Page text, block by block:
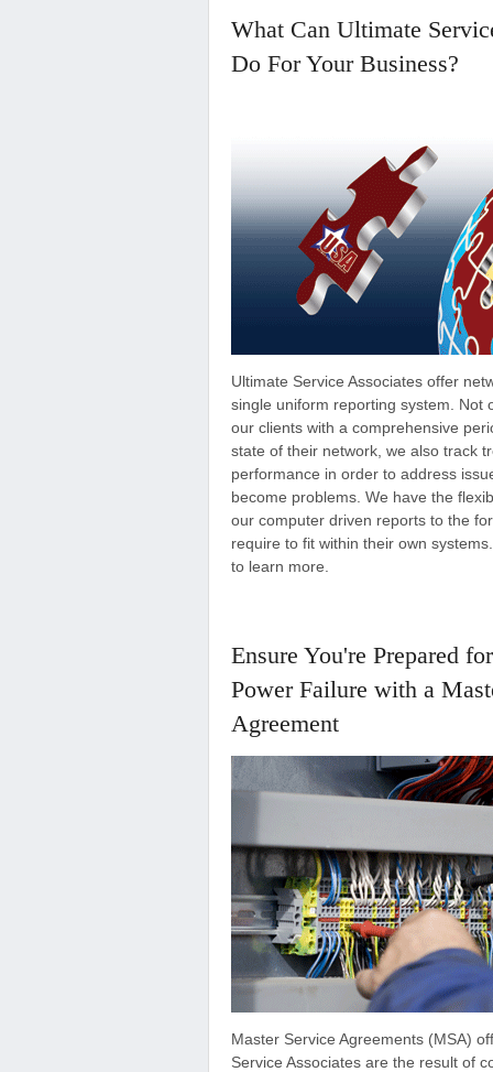
What Can Ultimate
Do For Your Business?
Ultimate Service Associates offer
single uniform reporting system. Not
our clients with a comprehensive
state of their network, we also track
performance in order to address
become problems. We have the
our computer driven reports to the
require to fit within their own
to learn more.
Ensure You're Prepared
Power Failure with a
Agreement
Master Service Agreements (MSA)
Service Associates are the result of